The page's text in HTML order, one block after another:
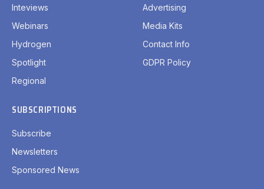
Inteviews
Webinars
Hydrogen
Spotlight
Regional
Advertising
Media Kits
Contact Info
GDPR Policy
SUBSCRIPTIONS
Subscribe
Newsletters
Sponsored News